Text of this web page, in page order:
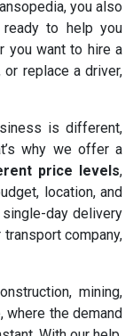
you also
to help you
you want to hire a
or replace a driver,
is different,
why we offer a
price levels,
location, and
day delivery
company,
mining,
where the demand